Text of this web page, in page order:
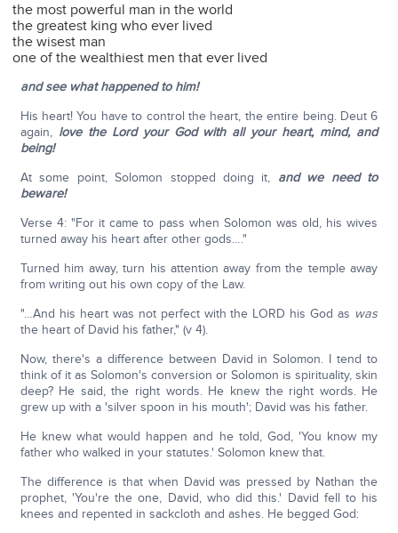
the most powerful man in the world
the greatest king who ever lived
the wisest man
one of the wealthiest men that ever lived
and see what happened to him!
His heart! You have to control the heart, the entire being. Deut 6
again, love the Lord your God with all your heart, mind, and
being!
At some point, Solomon stopped doing it, and we need to
beware!
Verse 4: "For it came to pass when Solomon was old, his wives
turned away his heart after other gods…."
Turned him away, turn his attention away from the temple away
from writing out his own copy of the Law.
"…And his heart was not perfect with the LORD his God as was
the heart of David his father," (v 4).
Now, there's a difference between David in Solomon. I tend to
think of it as Solomon's conversion or Solomon is spirituality, skin
deep? He said, the right words. He knew the right words. He
grew up with a 'silver spoon in his mouth'; David was his father.
He knew what would happen and he told, God, 'You know my
father who walked in your statutes.' Solomon knew that.
The difference is that when David was pressed by Nathan the
prophet, 'You're the one, David, who did this.' David fell to his
knees and repented in sackcloth and ashes. He begged God: